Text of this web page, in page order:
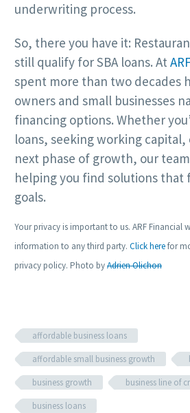
underwriting process.
So, there you have it:
still qualify for SBA loans. At
spent more than two decades
owners and small businesses
financing options. Whether
loans, seeking working
next phase of growth, our
helping you find solutions that
goals.
Your privacy is important to us. ARF Financial
information to any third party. Click herefor
privacy policy. Photo byAdrien Olichon
affordable business loans
affordable small business growth
business growth
business line of
business loans